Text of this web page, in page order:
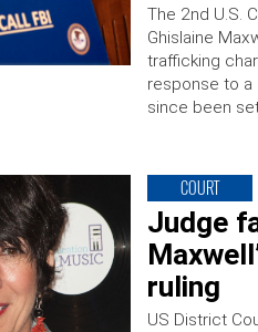
The 2nd U.S.
Ghislaine
trafficking
response to a
since been
COURT
Judge
ruling
US District